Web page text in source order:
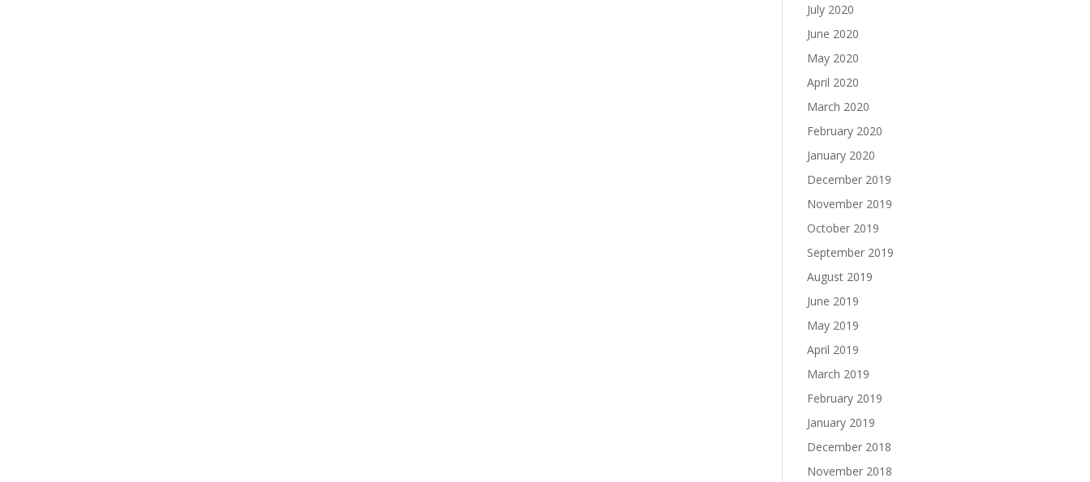
July 2020
June 2020
May 2020
April 2020
March 2020
February 2020
January 2020
December 2019
November 2019
October 2019
September 2019
August 2019
June 2019
May 2019
April 2019
March 2019
February 2019
January 2019
December 2018
November 2018